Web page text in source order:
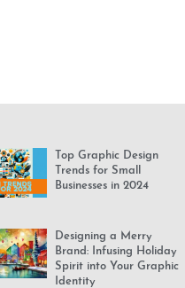
Top Graphic Design
Trends for Small
Businesses in 2024
Designing a Merry
Brand: Infusing Holiday
Spirit into Your Graphic
Identity